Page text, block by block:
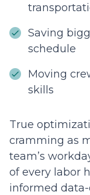
Saving
schedule
Moving
skills
True
cramming as
team’s
of every labor
informed